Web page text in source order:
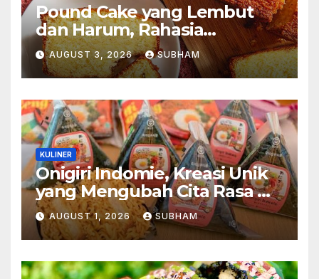
Pound Cake yang Lembut
dan Harum, Rahasia
Kelezatan Kue Klasik yang
Tak Pernah Kehilangan
Pesona
AUGUST 3, 2026 SUBHAM
KULINER
Onigiri Indomie, Kreasi Unik
yang Mengubah Cita Rasa Mi
Favorit Menjadi Sajian
Kekinian
AUGUST 1, 2026 SUBHAM